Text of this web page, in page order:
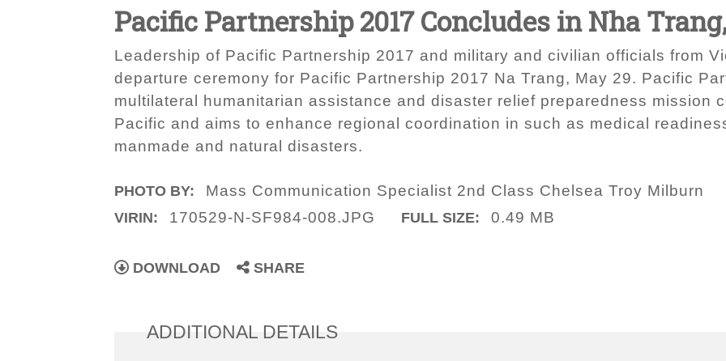
Pacific Partnership 2017 Concludes in Nha
Leadership of Pacific Partnership 2017 and military and civilian officials from
departure ceremony for Pacific Partnership 2017 Na Trang, May 29. Pacific
multilateral humanitarian assistance and disaster relief preparedness mission
Pacific and aims to enhance regional coordination in such as medical
manmade and natural disasters.
PHOTO BY: Mass Communication Specialist 2nd Class Chelsea Troy Milburn
VIRIN: 170529-N-SF984-008.JPG FULL SIZE: 0.49 MB
DOWNLOAD SHARE
ADDITIONAL DETAILS